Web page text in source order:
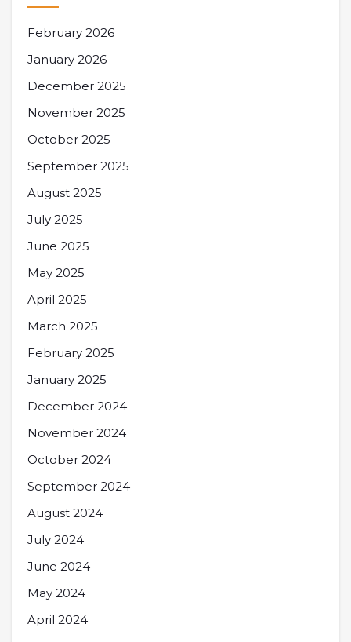
February 2026
January 2026
December 2025
November 2025
October 2025
September 2025
August 2025
July 2025
June 2025
May 2025
April 2025
March 2025
February 2025
January 2025
December 2024
November 2024
October 2024
September 2024
August 2024
July 2024
June 2024
May 2024
April 2024